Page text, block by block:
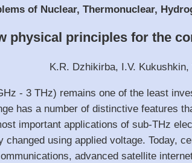
of Nuclear, Thermonuclear,
physical principles for the
K.R. Dzhikirba, I.V.
- 3 THz) remains one of the least
has a number of distinctive features
important applications of sub-THz
using applied voltage. Today,
advanced satellite